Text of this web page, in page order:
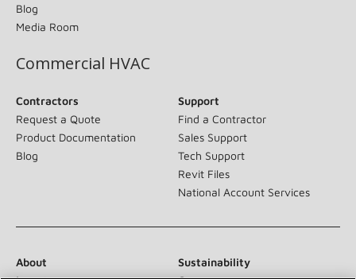
Blog
Media Room
Commercial HVAC
Contractors
Request a Quote
Product Documentation
Blog
Support
Find a Contractor
Sales Support
Tech Support
Revit Files
National Account Services
About
Sustainability